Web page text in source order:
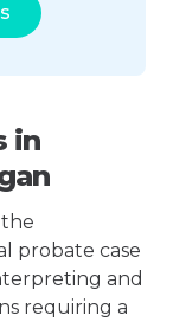
in
probate case
and
requiring a